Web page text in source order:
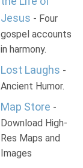
Jesus - Four
gospel accounts
in harmony.
Lost Laughs -
Ancient Humor.
Map Store -
Download High-
Res Maps and
Images